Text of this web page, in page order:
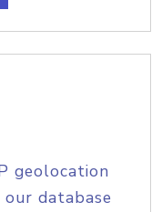
geolocation
database